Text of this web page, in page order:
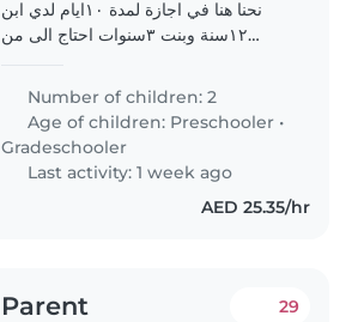
نحنا هنا في اجازة لمدة ١٠ايام لدي ابن
١٢سنة وبنت ٣سنوات احتاج الى من
اطفالي خلال انجازي لبعض الاعمال ارجو
رعايتهم ومعاملتهن بلطف اثناء غيابي
وعدم ترك..
Number of children: 2
Age of children: Preschooler •
Gradeschooler
Last activity: 1 week ago
AED 25.35/hr
Parent 29